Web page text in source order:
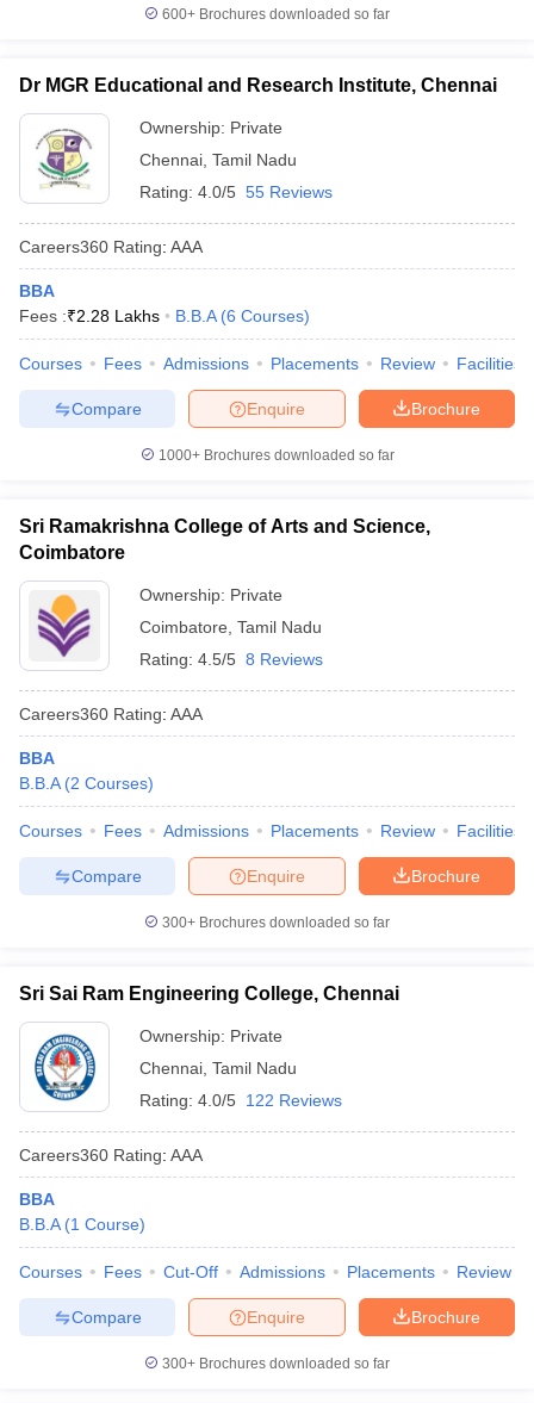
600+ Brochures downloaded so far
Dr MGR Educational and Research Institute, Chennai
Ownership: Private
Chennai Tamil Nadu
Rating: 4.0/5 55 Reviews
Careers360 Rating: AAA
BBA
Fees :₹2.28 Lakhs B.B.A (6 Courses)
Courses Fees Admissions Placements Review Facilities
Brochure
Enquire
Compare
1000+Brochures downloaded so far
Sri Ramakrishna College of Arts and Science,
Coimbatore
Ownership: Private
Coimbatore Tamil Nadu
Rating: 4.5/5 8 Reviews
Careers360 Rating: AAA
BBA
B.B.A (2 Courses)
Courses Fees Admissions Placements Review Facilities
Brochure
Enquire
Compare
300+ Brochures downloaded so far
Sri Sai Ram Engineering College, Chennai
Ownership: Private
Chennai Tamil Nadu
Rating: 4.0/5 122 Reviews
Careers360 Rating: AAA
BBA
B.B.A (1 Course)
Courses Fees Cut-Off Admissions Placements Review
Brochure
Enquire
Compare
300+ Brochures downloaded so far